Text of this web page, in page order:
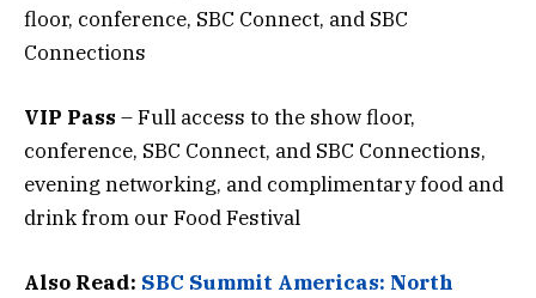
floor, conference, SBC Connect, and SBC
Connections
VIP Pass – Full access to the show floor,
conference, SBC Connect, and SBC Connections,
evening networking, and complimentary food and
drink from our Food Festival
Also Read: SBC Summit Americas: North